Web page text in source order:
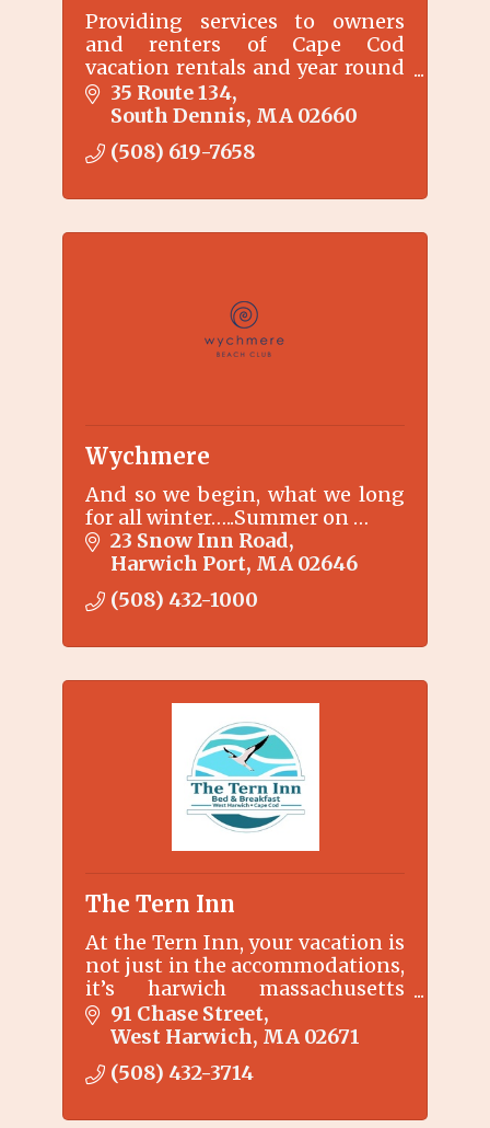
Providing services to owners
and renters of Cape Cod
vacation rentals and year round
rentals since 2004.
35 Route 134
South Dennis MA 02660
(508) 619-7658
Wychmere
And so we begin, what we long
for all winter…..Summer on …
23 Snow Inn Road
Harwich Port MA 02646
(508) 432-1000
The Tern Inn
At the Tern Inn, your vacation is
not just in the accommodations,
it’s harwich massachusetts
cottagethe type of place where
your vacation memories are
made…
91 Chase Street
West Harwich MA 02671
(508) 432-3714